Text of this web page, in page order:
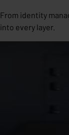
From identity
into every layer.